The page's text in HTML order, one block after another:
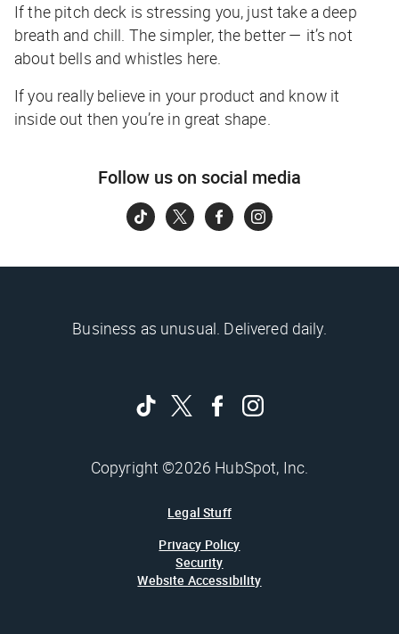
If the pitch deck is stressing you, just take a deep
breath and chill. The simpler, the better — it’s not
about bells and whistles here.
If you really believe in your product and know it
inside out then you’re in great shape.
Follow us on social media
Business as unusual. Delivered daily.
Copyright ©2026 HubSpot, Inc.
Legal Stuff
Privacy Policy
Security
Website Accessibility